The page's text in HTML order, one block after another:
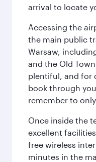
arrival to locate
Accessing the
the main public
Warsaw,
and the Old
plentiful, and for
book through
remember to
Once inside the
excellent
free wireless
minutes in the